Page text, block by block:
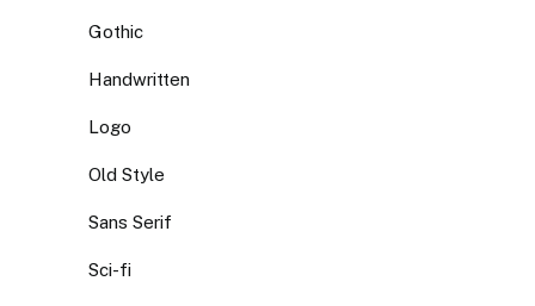
Gothic
Handwritten
Logo
Old Style
Sans Serif
Sci-fi